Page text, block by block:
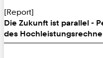
[Report]
Die Zukunft ist parallel -
des